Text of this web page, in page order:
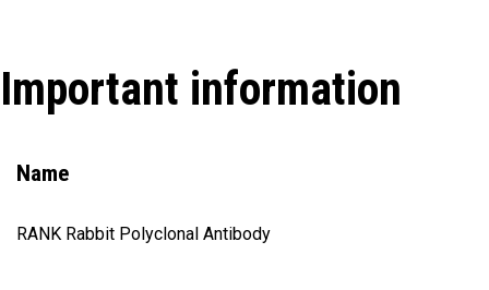
Important information
Name
RANK Rabbit Polyclonal Antibody